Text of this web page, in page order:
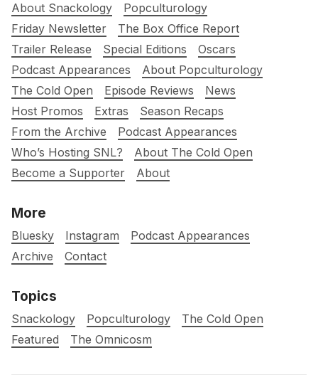
About Snackology
Popculturology
Friday Newsletter
The Box Office Report
Trailer Release
Special Editions
Oscars
Podcast Appearances
About Popculturology
The Cold Open
Episode Reviews
News
Host Promos
Extras
Season Recaps
From the Archive
Podcast Appearances
Who’s Hosting SNL?
About The Cold Open
Become a Supporter
About
More
Bluesky Instagram
Podcast Appearances
Archive
Contact
Topics
Snackology Popculturology
The Cold Open
Featured
The Omnicosm